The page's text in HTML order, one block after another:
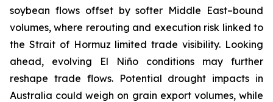
soybean flows offset by softer Middle East–bound
volumes, where rerouting and execution risk linked to
the Strait of Hormuz limited trade visibility. Looking
ahead, evolving El Niño conditions may further
reshape trade flows. Potential drought impacts in
Australia could weigh on grain export volumes, while